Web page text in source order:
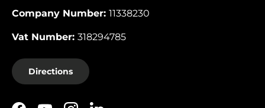
Company Number: 11338230
Vat Number: 318294785
Directions